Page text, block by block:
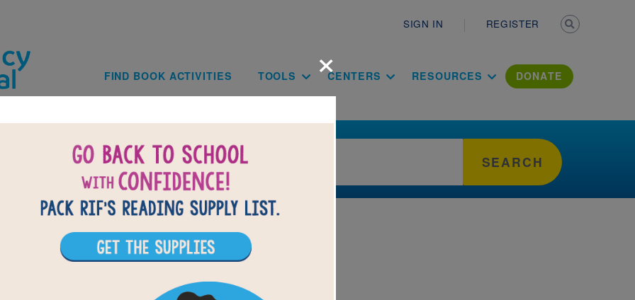
SIGN IN REGISTER
Main navigation
FIND BOOK ACTIVITIES TOOLS CENTERS RESOURCES DONATE
SEARCH
×